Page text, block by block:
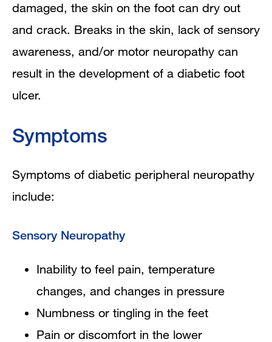
damaged, the skin on the foot can dry out
and crack. Breaks in the skin, lack of sensory
awareness, and/or motor neuropathy can
result in the development of a diabetic foot
ulcer.
Symptoms
Symptoms of diabetic peripheral neuropathy
include:
Sensory Neuropathy
Inability to feel pain, temperature
changes, and changes in pressure
Numbness or tingling in the feet
Pain or discomfort in the lower